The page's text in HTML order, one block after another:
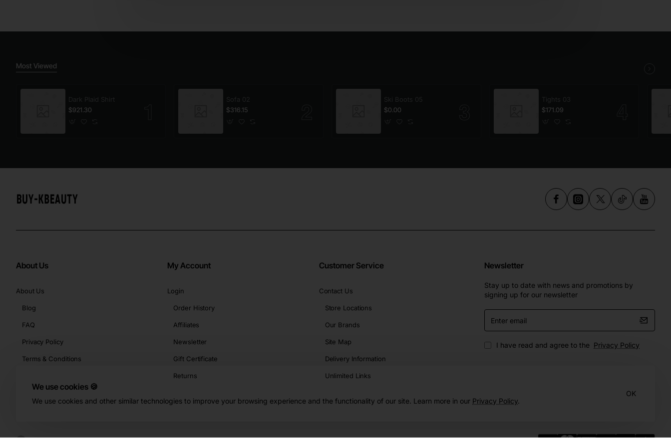
We use cookies 🍪
We use cookies and other similar technologies to improve your browsing experience and the functionality of our site. Learn more in our Privacy Policy.
OK
Most Viewed
Dark Plaid Shirt
$921.30
Sofa 02
$316.15
Ski Boots 05
$0.00
Tights 03
$171.09
About Us
About Us
Blog
FAQ
Privacy Policy
Terms & Conditions
My Account
Login
Order History
Affiliates
Newsletter
Gift Certificate
Returns
Customer Service
Contact Us
Store Locations
Our Brands
Site Map
Delivery Information
Unlimited Links
Newsletter
Stay up to date with news and promotions by
signing up for our newsletter
Enter
email
I have read and agree to the Privacy Policy